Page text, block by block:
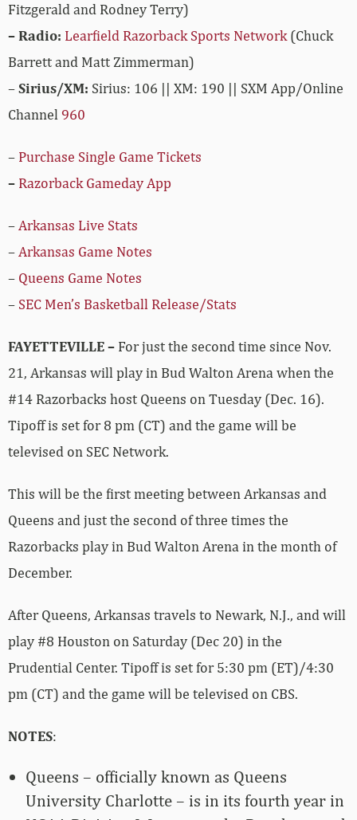
Fitzgerald and Rodney Terry)
– Radio: Learfield Razorback Sports Network(Chuck
Barrett and Matt Zimmerman)
–Sirius/XM: Sirius: 106 || XM: 190 || SXM App/Online
Channel 960
– Purchase Single Game Tickets
– Razorback Gameday App
–Arkansas Live Stats
–Arkansas Game Notes
– Queens Game Notes
– SEC Men’s Basketball Release/Stats
FAYETTEVILLE – For just the second time since Nov.
21, Arkansas will play in Bud Walton Arena when the
#14 Razorbacks host Queens on Tuesday (Dec. 16).
Tipoff is set for 8 pm (CT) and the game will be
televised on SEC Network.
This will be the first meeting between Arkansas and
Queens and just the second of three times the
Razorbacks play in Bud Walton Arena in the month of
December.
After Queens, Arkansas travels to Newark, N.J., and will
play #8 Houston on Saturday (Dec 20) in the
Prudential Center. Tipoff is set for 5:30 pm (ET)/4:30
pm (CT) and the game will be televised on CBS.
NOTES:
Queens – officially known as Queens
University Charlotte – is in its fourth year in